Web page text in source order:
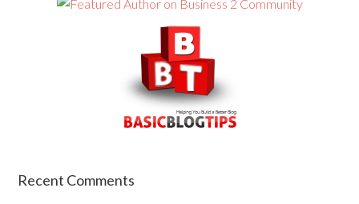
Recent Comments